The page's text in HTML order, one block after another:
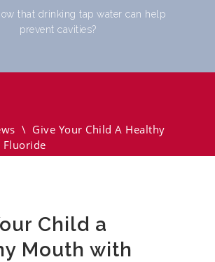
that drinking tap water can help
prevent cavities?
\ Give Your Child A Healthy
Child a
Mouth with